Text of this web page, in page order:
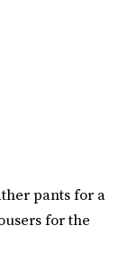
pants for a
for the